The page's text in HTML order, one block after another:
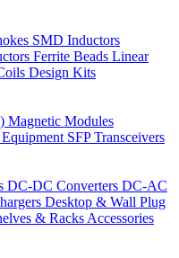
SMD Inductors
Ferrite Beads Linear
Design Kits
Magnetic Modules
SFP Transceivers
DC-DC Converters DC-AC
Desktop & Wall Plug
& Racks Accessories